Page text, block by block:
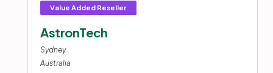
AstronTech
Sydney
Australia